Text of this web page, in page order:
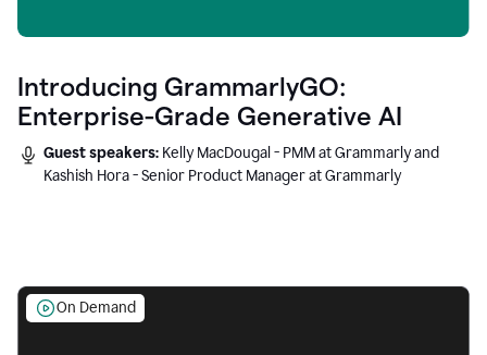
Introducing GrammarlyGO:
Enterprise-Grade Generative AI
Guest speakers: Kelly MacDougal - PMM at Grammarly and
Kashish Hora - Senior Product Manager at Grammarly
On Demand